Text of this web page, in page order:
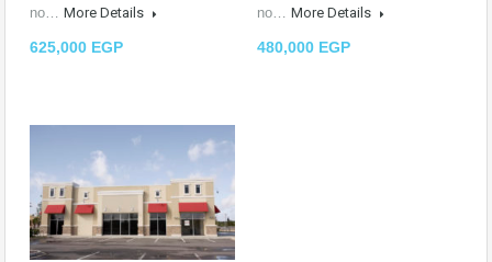
no… More Details
625,000 EGP
no… More Details
480,000 EGP